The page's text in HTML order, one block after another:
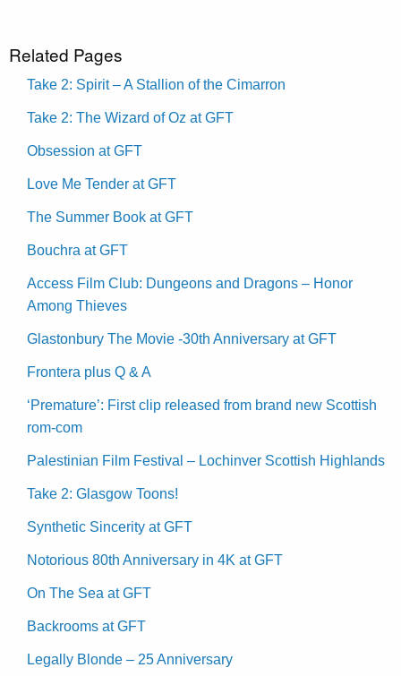
Related Pages
Take 2: Spirit – A Stallion of the Cimarron
Take 2: The Wizard of Oz at GFT
Obsession at GFT
Love Me Tender at GFT
The Summer Book at GFT
Bouchra at GFT
Access Film Club: Dungeons and Dragons – Honor
Among Thieves
Glastonbury The Movie -30th Anniversary at GFT
Frontera plus Q & A
‘Premature’: First clip released from brand new Scottish
rom-com
Palestinian Film Festival – Lochinver Scottish Highlands
Take 2: Glasgow Toons!
Synthetic Sincerity at GFT
Notorious 80th Anniversary in 4K at GFT
On The Sea at GFT
Backrooms at GFT
Legally Blonde – 25 Anniversary